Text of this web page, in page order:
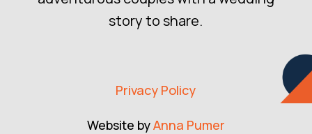
story to share.
Privacy Policy
Website byAnna Pumer